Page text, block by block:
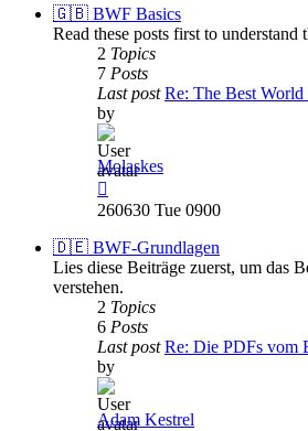
🇬🇧 BWF Basics
Read these posts first to understand
2 Topics
7 Posts
Last post Re: The Best
by
Molaskes
the
post
260630 Tue 0900
🇩🇪 BWF-Grundlagen
Lies diese Beiträge zuerst, um das
verstehen.
2 Topics
6 Posts
Last post Re: Die PDFs vom
by
Adam Kestrel